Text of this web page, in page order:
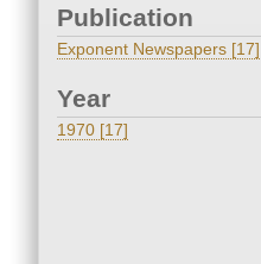
Publication
Exponent Newspapers [17]
Year
1970 [17]